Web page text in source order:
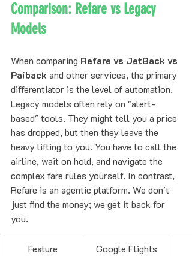
Comparison: Refare vs Legacy
Models
When comparing Refare vs JetBack vs
Paiback and other services, the primary
differentiator is the level of automation.
Legacy models often rely on "alert-
based" tools. They might tell you a price
has dropped, but then they leave the
heavy lifting to you. You have to call the
airline, wait on hold, and navigate the
complex fare rules yourself. In contrast,
Refare is an agentic platform. We don't
just find the money; we get it back for
you.
Feature Google Flights